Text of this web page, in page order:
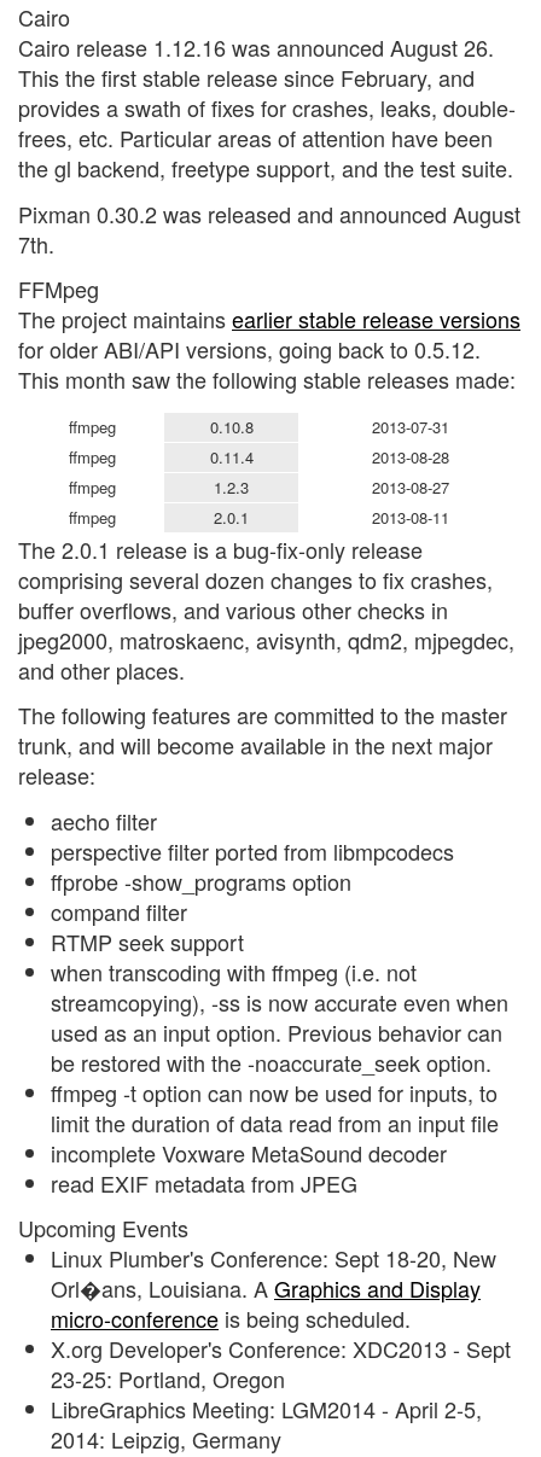
Cairo
Cairo release 1.12.16 was announced August 26.
This the first stable release since February, and
provides a swath of fixes for crashes, leaks, double-
frees, etc. Particular areas of attention have been
the gl backend, freetype support, and the test suite.
Pixman 0.30.2 was released and announced August
7th.
FFMpeg
The project maintainsearlier stable release versions
for older ABI/API versions, going back to 0.5.12.
This month saw the following stable releases made:
ffmpeg 0.10.8
2013-07-31
ffmpeg
0.11.4
2013-08-28
ffmpeg
1.2.3
2013-08-27
ffmpeg
2.0.1 2013-08-11
The 2.0.1 release is a bug-fix-only release
comprising several dozen changes to fix crashes,
buffer overflows, and various other checks in
jpeg2000, matroskaenc, avisynth, qdm2, mjpegdec,
and other places.
The following features are committed to the master
trunk, and will become available in the next major
release:
aecho filter
perspective filter ported from libmpcodecs
ffprobe -show_programs option
compand filter
RTMP seek support
when transcoding with ffmpeg (i.e. not
streamcopying), -ss is now accurate even when
used as an input option. Previous behavior can
be restored with the -noaccurate_seek option.
ffmpeg -t option can now be used for inputs, to
limit the duration of data read from an input file
incomplete Voxware MetaSound decoder
read EXIF metadata from JPEG
Upcoming Events
Linux Plumber's Conference: Sept 18-20, New
Orl�ans, Louisiana. AGraphics and Display
micro-conference is being scheduled.
X.org Developer's Conference: XDC2013 - Sept
23-25: Portland, Oregon
LibreGraphics Meeting: LGM2014 - April 2-5,
2014: Leipzig, Germany